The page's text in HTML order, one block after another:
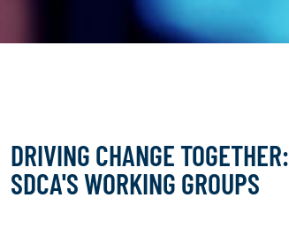
DRIVING CHANGE TOGETHER:
SDCA'S WORKING GROUPS